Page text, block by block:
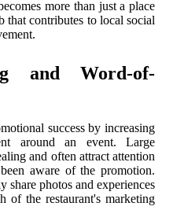
more than just a place
contributes to local social
and Word-of-
success by increasing
around an event. Large
and often attract attention
aware of the promotion.
share photos and experiences
of the restaurant's marketing